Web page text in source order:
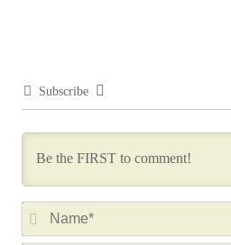
Subscribe